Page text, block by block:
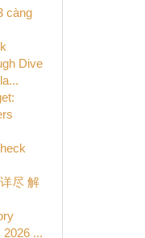
càng
Dive
尽 解
2026 ...